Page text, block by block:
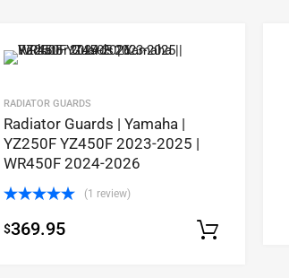
RADIATOR GUARDS
Radiator Guards | Yamaha |
YZ250F YZ450F 2023-2025 |
WR450F 2024-2026
out of 5
(1 review)
$369.95